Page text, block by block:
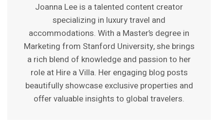
Joanna Lee is a talented content creator
specializing in luxury travel and
accommodations. With a Master’s degree in
Marketing from Stanford University, she brings
a rich blend of knowledge and passion to her
role at Hire a Villa. Her engaging blog posts
beautifully showcase exclusive properties and
offer valuable insights to global travelers.